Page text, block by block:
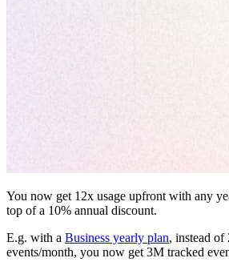
You now get 12x usage upfront with any
top of a 10% annual discount.
E.g. with a Business yearly plan, instead
events/month, you now get 3M tracked